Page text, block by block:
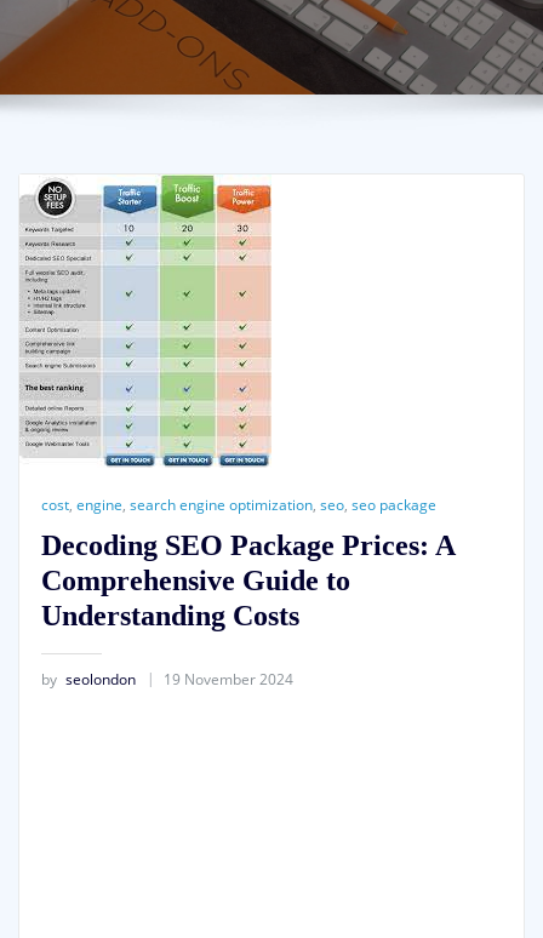
cost, engine, search engine optimization, seo, seo package
Decoding SEO Package Prices: A
Comprehensive Guide to
Understanding Costs
by seolondon 19 November 2024